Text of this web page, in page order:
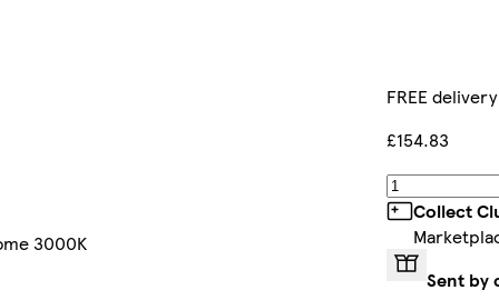
3000K
FREE delivery
£154.83
Collect
Sent by